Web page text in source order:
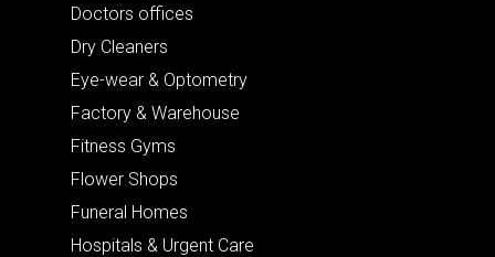
Doctors offices
Dry Cleaners
Eye-wear & Optometry
Factory & Warehouse
Fitness Gyms
Flower Shops
Funeral Homes
Hospitals & Urgent Care